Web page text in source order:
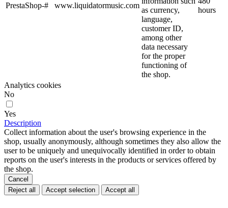
PrestaShop-# www.liquidatormusic.com
as currency,
language,
customer ID,
among other
data necessary
for the proper
functioning of
the shop.
hours
Analytics cookies
No
Yes
Description
Collect information about the user's browsing experience in the
shop, usually anonymously, although sometimes they also allow the
user to be uniquely and unequivocally identified in order to obtain
reports on the user's interests in the products or services offered by
the shop.
Cancel
Reject all
Accept selection Accept all